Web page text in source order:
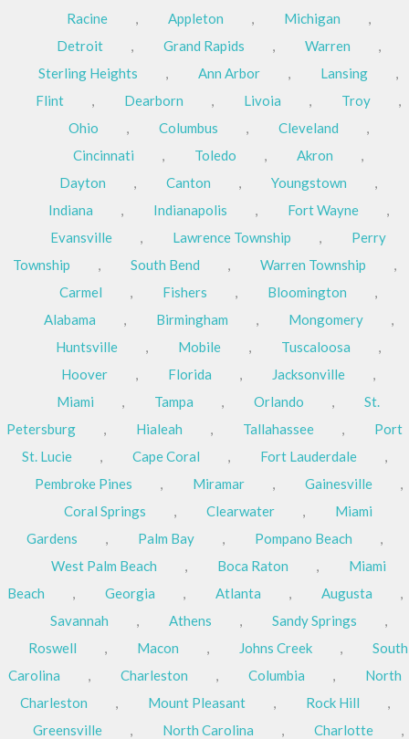
Racine
, Appleton , Michigan
,
Detroit
, Grand Rapids , Warren
,
Sterling Heights
, Ann Arbor , Lansing
,
Flint
, Dearborn , Livoia , Troy
,
Ohio
, Columbus , Cleveland
,
Cincinnati
, Toledo , Akron
,
Dayton
, Canton , Youngstown
,
Indiana
, Indianapolis , Fort Wayne
,
Evansville
, Lawrence Township ,
Perry
Township
, South Bend , Warren Township
,
Carmel
, Fishers , Bloomington
,
Alabama
, Birmingham , Mongomery
,
Huntsville
, Mobile , Tuscaloosa
,
Hoover
, Florida , Jacksonville
,
Miami
, Tampa , Orlando ,
St.
Petersburg
, Hialeah , Tallahassee ,
Port
St. Lucie
, Cape Coral , Fort Lauderdale
,
Pembroke Pines
, Miramar , Gainesville
,
Coral Springs
, Clearwater ,
Miami
Gardens
, Palm Bay , Pompano Beach
,
West Palm Beach
, Boca Raton ,
Miami
Beach
, Georgia , Atlanta , Augusta
,
Savannah
, Athens , Sandy Springs
,
Roswell
, Macon , Johns Creek ,
South
Carolina
, Charleston , Columbia ,
North
Charleston
, Mount Pleasant , Rock Hill
,
Greensville
, North Carolina , Charlotte
,